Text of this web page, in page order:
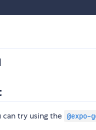
try using the